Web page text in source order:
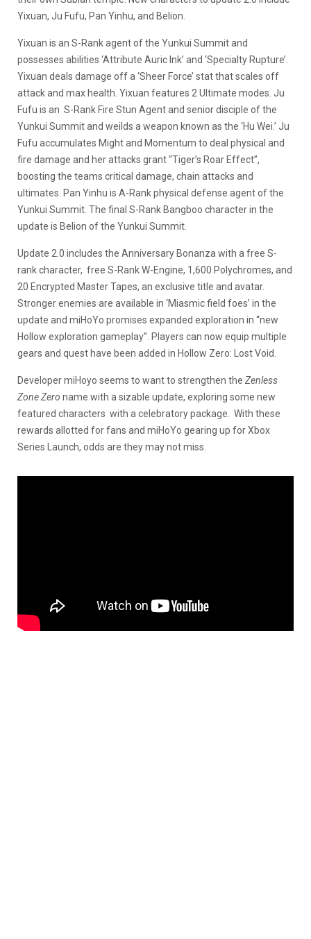
Yixuan, Ju Fufu, Pan Yinhu, and Belion.
Yixuan is an S-Rank agent of the Yunkui Summit and
possesses abilities ‘Attribute Auric Ink’ and ‘Specialty Rupture’.
Yixuan deals damage off a ‘Sheer Force’ stat that scales off
attack and max health. Yixuan features 2 Ultimate modes. Ju
Fufu is an S-Rank Fire Stun Agent and senior disciple of the
Yunkui Summit and weilds a weapon known as the ‘Hu Wei.’ Ju
Fufu accumulates Might and Momentum to deal physical and
fire damage and her attacks grant “Tiger’s Roar Effect”,
boosting the teams critical damage, chain attacks and
ultimates. Pan Yinhu is A-Rank physical defense agent of the
Yunkui Summit. The final S-Rank Bangboo character in the
update is Belion of the Yunkui Summit.
Update 2.0 includes the Anniversary Bonanza with a free S-
rank character, free S-Rank W-Engine, 1,600 Polychromes, and
20 Encrypted Master Tapes, an exclusive title and avatar.
Stronger enemies are available in ‘Miasmic field foes’ in the
update and miHoYo promises expanded exploration in “new
Hollow exploration gameplay”. Players can now equip multiple
gears and quest have been added in Hollow Zero: Lost Void.
Developer miHoyo seems to want to strengthen the Zenless
Zone Zero name with a sizable update, exploring some new
featured characters with a celebratory package. With these
rewards allotted for fans and miHoYo gearing up for Xbox
Series Launch, odds are they may not miss.